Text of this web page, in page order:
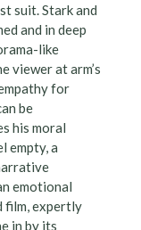
suit. Stark and
and in deep
like
viewer at arm’s
for
be
his moral
empty, a
emotional
film, expertly
in by its